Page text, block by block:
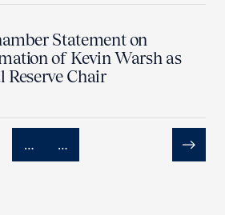
Statement on
of Kevin Warsh as
Reserve Chair
… …
Next